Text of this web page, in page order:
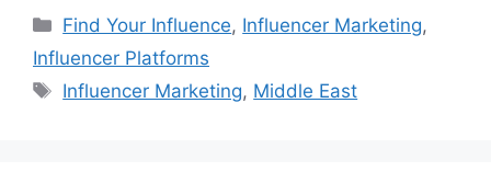
Find Your Influence, Influencer Marketing,
Influencer Platforms
Influencer Marketing, Middle East